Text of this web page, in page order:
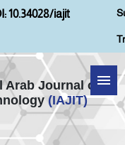
10.34028/iajit
Arab Journal of
(IAJIT)